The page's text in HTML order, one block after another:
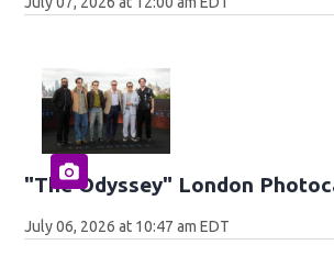
"The Odyssey" London
July 06, 2026 at 10:47 am EDT